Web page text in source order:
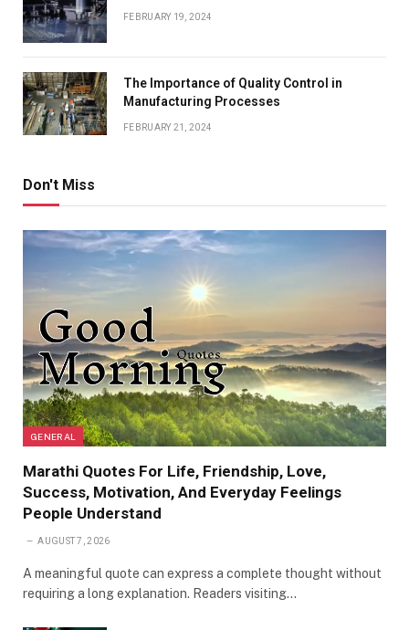
FEBRUARY 19, 2024
The Importance of Quality Control in
Manufacturing Processes
FEBRUARY 21, 2024
Don't Miss
GENERAL
Marathi Quotes For Life, Friendship, Love,
Success, Motivation, And Everyday Feelings
People Understand
AUGUST 7, 2026
A meaningful quote can express a complete thought without
requiring a long explanation. Readers visiting…